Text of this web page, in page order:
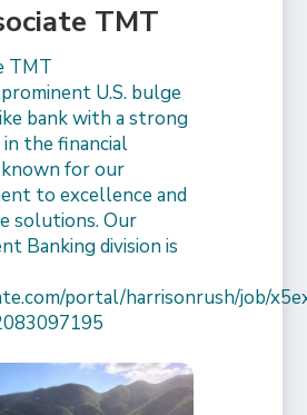
TMT
TMT
U.S. bulge
bank with a strong
in the financial
for our
to excellence and
solutions. Our
Banking division is
portal/harrisonrush/job/